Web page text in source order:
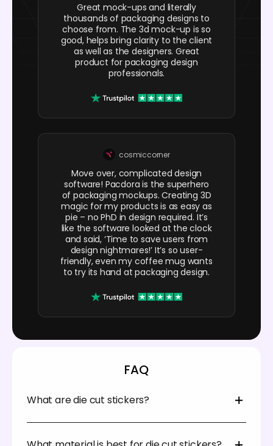
Great mock-ups and literally
thousands of packaging designs to
choose from. The 3d mock-up is so
good, helps bring clarity to the client
as well as the designers. Great
product for packaging design
professionals.
cosmiccorner
Move over, complicated design
software! Pacdora is the superhero
of packaging mockups. Creating 3D
magic for my products is as easy as
pie – no PhD in design required. It’s
like the software looked at the clock
and said, ‘Time to save users from
design nightmares!’ It’s so user-
friendly, even my coffee mug wants
to try its hand at packaging design.
FAQ
What are die cut stickers?
method that creates a specific or unique shape.